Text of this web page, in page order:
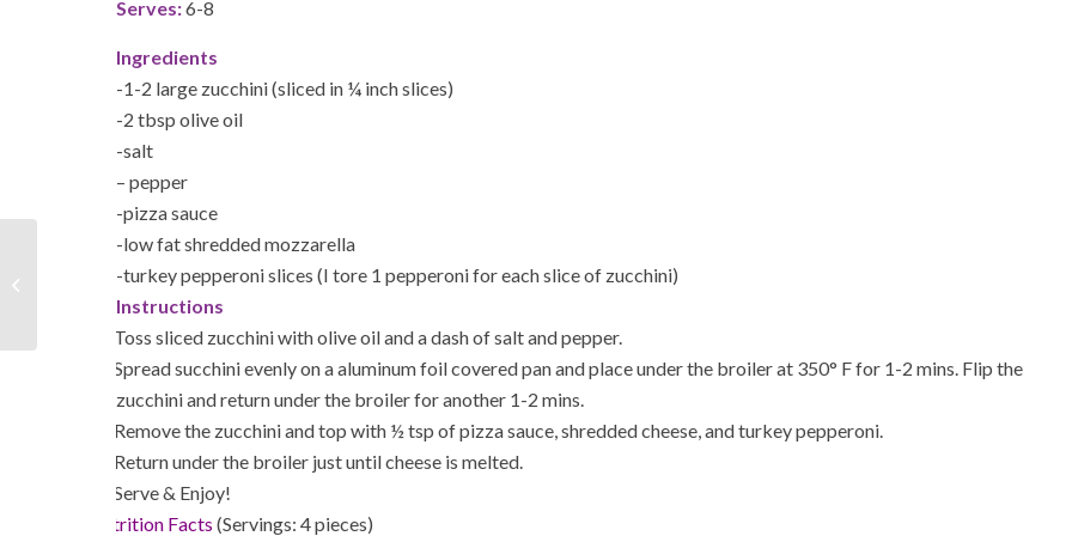
Serves:6-8
Ingredients
-1-2 large zucchini (sliced in ¼ inch slices)
-2 tbsp olive oil
-salt
– pepper
-pizza sauce
-low fat shredded mozzarella
-turkey pepperoni slices (I tore 1 pepperoni for each slice of zucchini)
Instructions
Toss sliced zucchini with olive oil and a dash of salt and pepper.
Spread succhini evenly on a aluminum foil covered pan and place under the broiler at 350° Ffor 1-2 mins. Flip the
zucchini and return under the broiler for another 1-2 mins.
Remove the zucchini and top with ½ tsp of pizza sauce, shredded cheese, and turkey pepperoni.
Return under the broiler just until cheese is melted.
Serve & Enjoy!
Nutrition Facts (Servings: 4 pieces)
5 Types of “Mindless Eating”